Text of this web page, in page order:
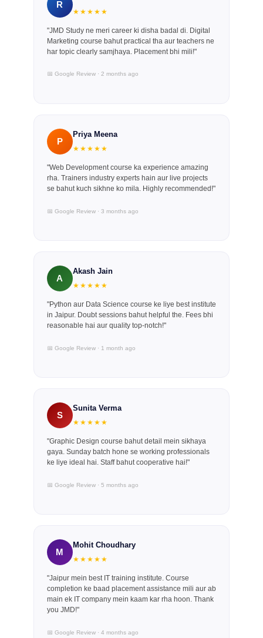
R
★★★★★
"JMD Study ne meri career ki disha badal di. Digital
Marketing course bahut practical tha aur teachers ne
har topic clearly samjhaya. Placement bhi mili!"
📅 Google Review · 2 months ago
P
Priya Meena
★★★★★
"Web Development course ka experience amazing
rha. Trainers industry experts hain aur live projects
se bahut kuch sikhne ko mila. Highly recommended!"
📅 Google Review · 3 months ago
A
Akash Jain
★★★★★
"Python aur Data Science course ke liye best institute
in Jaipur. Doubt sessions bahut helpful the. Fees bhi
reasonable hai aur quality top-notch!"
📅 Google Review · 1 month ago
S
Sunita Verma
★★★★★
"Graphic Design course bahut detail mein sikhaya
gaya. Sunday batch hone se working professionals
ke liye ideal hai. Staff bahut cooperative hai!"
📅 Google Review · 5 months ago
M
Mohit Choudhary
★★★★★
"Jaipur mein best IT training institute. Course
completion ke baad placement assistance mili aur ab
main ek IT company mein kaam kar rha hoon. Thank
you JMD!"
📅 Google Review · 4 months ago